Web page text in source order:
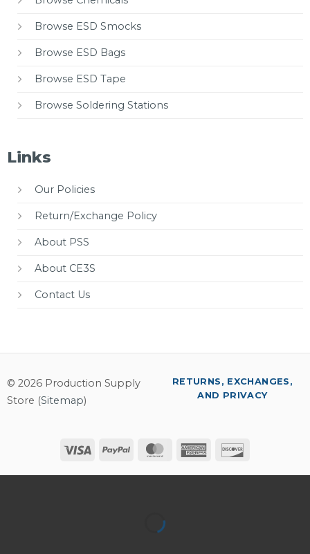
Browse ESD Smocks
Browse ESD Bags
Browse ESD Tape
Browse Soldering Stations
Links
Our Policies
Return/Exchange Policy
About PSS
About CE3S
Contact Us
© 2026 Production Supply
Store (Sitemap)
Visa PayPal MasterCardAmerican
RETURNS, EXCHANGES,
AND PRIVACY